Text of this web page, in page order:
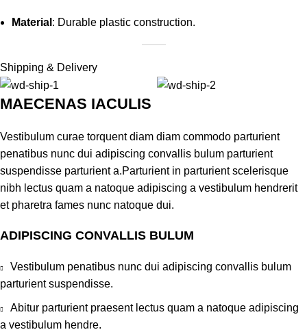
Material : Durable plastic construction.
Shipping & Delivery
MAECENAS IACULIS
Vestibulum curae torquent diam diam commodo parturient
penatibus nunc dui adipiscing convallis bulum parturient
suspendisse parturient a.Parturient in parturient scelerisque
nibh lectus quam a natoque adipiscing a vestibulum hendrerit
et pharetra fames nunc natoque dui.
ADIPISCING CONVALLIS BULUM
Vestibulum penatibus nunc dui adipiscing convallis bulum
parturient suspendisse.
Abitur parturient praesent lectus quam a natoque adipiscing
a vestibulum hendre.